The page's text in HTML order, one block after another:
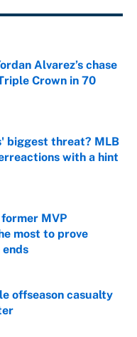
Alvarez’s chase
Crown in 70
Date
biggest threat? MLB
with a hint
Date
MVP
most to prove
ends
Date
offseason casualty
Date